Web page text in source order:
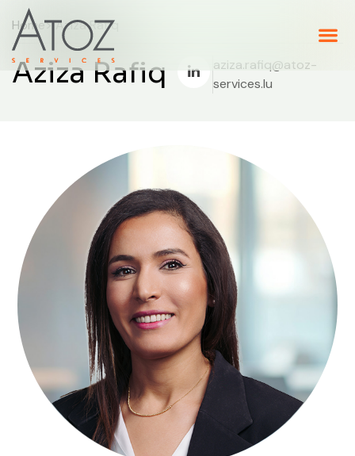
Home> Aziza Rafiq
Aziza Rafiq
aziza.rafiq@atoz-
services.lu